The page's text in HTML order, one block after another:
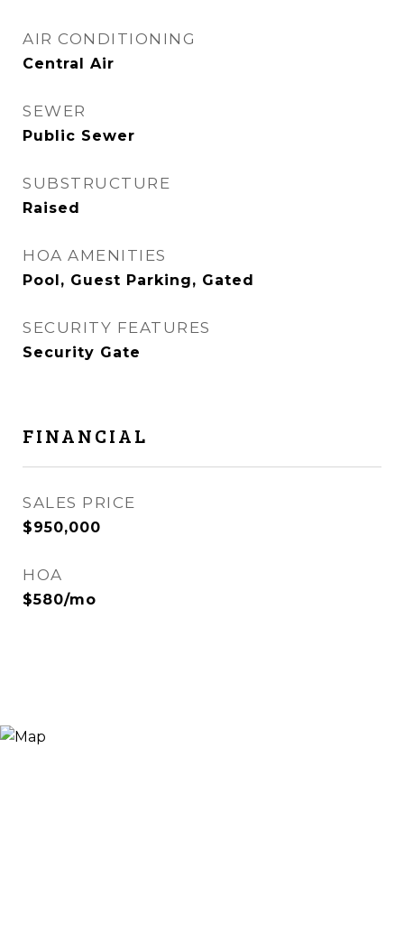
AIR CONDITIONING
Central Air
SEWER
Public Sewer
SUBSTRUCTURE
Raised
HOA AMENITIES
Pool, Guest Parking, Gated
SECURITY FEATURES
Security Gate
FINANCIAL
SALES PRICE
$950,000
HOA
$580/mo